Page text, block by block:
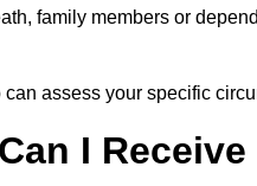
family members or
can assess your specific
I